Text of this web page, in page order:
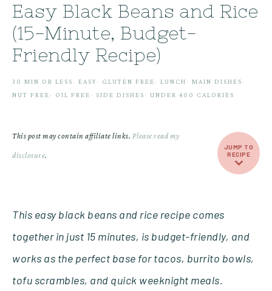
Easy Black Beans and Rice
(15-Minute, Budget-
Friendly Recipe)
30 MIN OR LESS · EASY· GLUTEN FREE · LUNCH · MAIN DISHES ·
NUT FREE · OIL FREE · SIDE DISHES · UNDER 400 CALORIES
JUMP TO
RECIPE
This post may contain affiliate links. Please read my
disclosure.
This easy black beans and rice recipe comes
together in just 15 minutes, is budget-friendly, and
works as the perfect base for tacos, burrito bowls,
tofu scrambles, and quick weeknight meals.